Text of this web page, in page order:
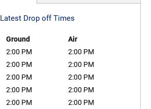
Latest Drop off Times
Ground
Air
2:00 PM
2:00 PM
2:00 PM
2:00 PM
2:00 PM
2:00 PM
2:00 PM
2:00 PM
2:00 PM
2:00 PM